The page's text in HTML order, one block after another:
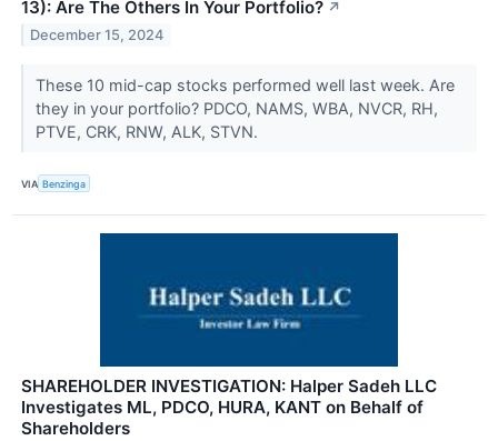
13): Are The Others In Your Portfolio? ↗
December 15, 2024
These 10 mid-cap stocks performed well last week. Are
they in your portfolio? PDCO, NAMS, WBA, NVCR, RH,
PTVE, CRK, RNW, ALK, STVN.
VIA Benzinga
SHAREHOLDER INVESTIGATION: Halper Sadeh LLC
Investigates ML, PDCO, HURA, KANT on Behalf of
Shareholders